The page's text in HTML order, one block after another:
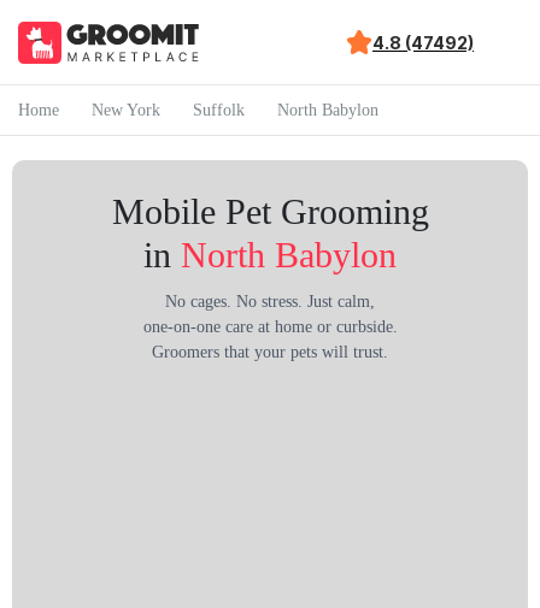
4.8 (47492)
Home New York Suffolk North Babylon
Mobile Pet Grooming
in North Babylon
No cages. No stress. Just calm,
one-on-one care at home or curbside.
Groomers that your pets will trust.